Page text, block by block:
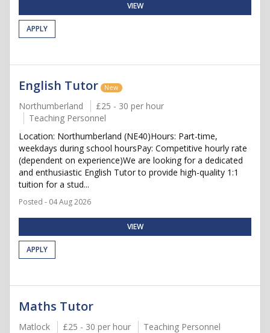
VIEW
APPLY
English Tutor New
Northumberland
£25 - 30 per hour
Teaching Personnel
Location: Northumberland (NE40)Hours: Part-time,
weekdays during school hoursPay: Competitive hourly rate
(dependent on experience)We are looking for a dedicated
and enthusiastic English Tutor to provide high-quality 1:1
tuition for a stud...
Posted - 04 Aug 2026
VIEW
APPLY
Maths Tutor
Matlock £25 - 30 per hour
Teaching Personnel